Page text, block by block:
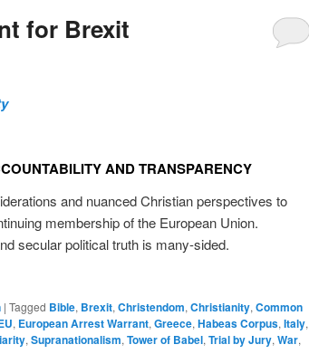
for Brexit
AND TRANSPARENCY
and nuanced Christian perspectives to
membership of the European Union.
secular political truth is many-sided.
| Tagged Bible, Brexit,Christendom,Christianity,Common
, European Arrest Warrant,Greece,Habeas Corpus,Italy,
,Supranationalism,Tower of Babel,Trial by Jury,War,